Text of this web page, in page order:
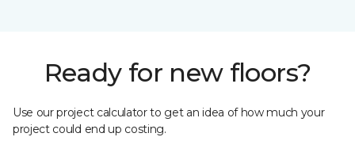
Ready for new floors?
Use our project calculator to get an idea of how much your
project could end up costing.